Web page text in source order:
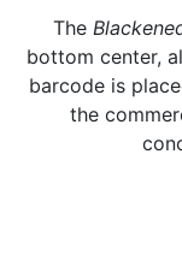
The
bottom center,
barcode is
the